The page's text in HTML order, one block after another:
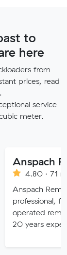
to
here
from
prices, read
service
meter.
· 71 reviews
Removals &
fully insured
removalist
experience.